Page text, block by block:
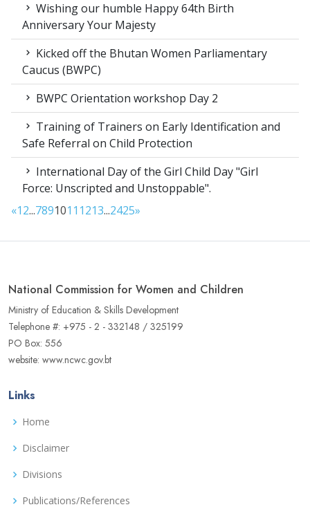
Wishing our humble Happy 64th Birth
Anniversary Your Majesty
Kicked off the Bhutan Women Parliamentary
Caucus (BWPC)
BWPC Orientation workshop Day 2
Training of Trainers on Early Identification and
Safe Referral on Child Protection
International Day of the Girl Child Day "Girl
Force: Unscripted and Unstoppable".
«12...7891011 1213...2425»
National Commission for Women and Children
Ministry of Education & Skills Development
Telephone #: +975 - 2 - 332148 / 325199
PO Box: 556
website: www.ncwc.gov.bt
Links
Home
Disclaimer
Divisions
Publications/References